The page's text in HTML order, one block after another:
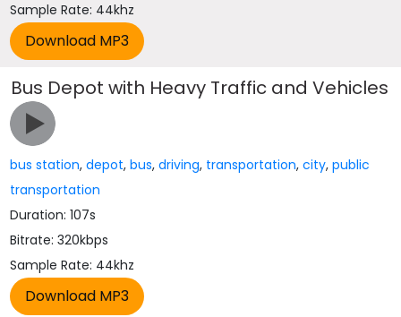
Sample Rate: 44khz
Bus Depot with Heavy Traffic and Vehicles
bus station,depot,bus,driving, transportation,city,public
transportation
Duration: 107s
Bitrate: 320kbps
Sample Rate: 44khz